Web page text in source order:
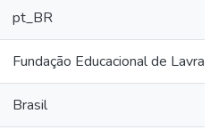
pt_BR
Fundação Educacional de Lavras
Brasil